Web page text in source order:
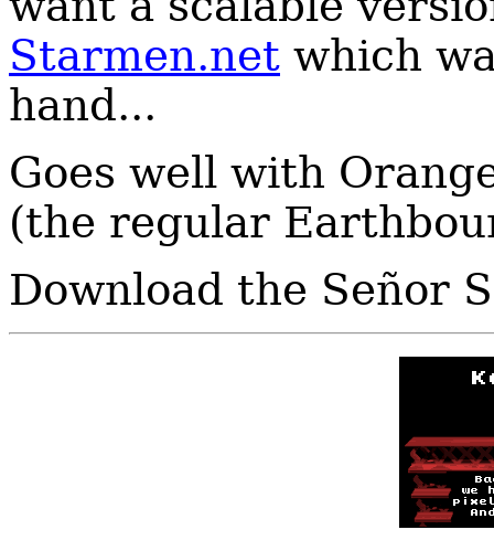
Starmen.net which
hand...
Goes well with
(the regular
Download the Señor